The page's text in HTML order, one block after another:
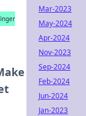
Mar-2023
May-2024
Apr-2024
Nov-2023
Sep-2024
Feb-2024
Jun-2024
Jan-2023